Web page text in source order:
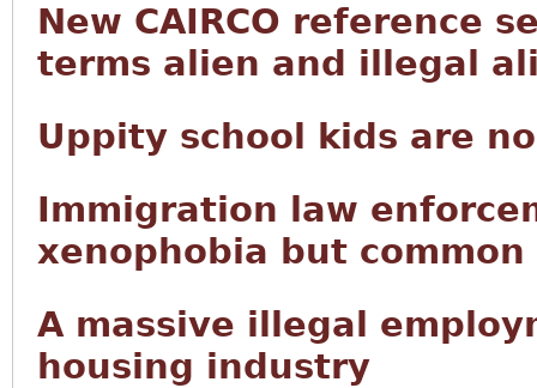
New CAIRCO reference
terms alien and illegal
Uppity school kids are
Immigration law
xenophobia but common
A massive illegal
housing industry